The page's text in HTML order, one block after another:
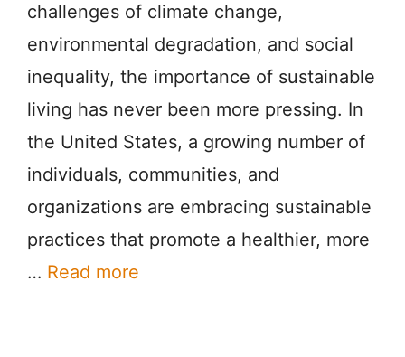
challenges of climate change,
environmental degradation, and social
inequality, the importance of sustainable
living has never been more pressing. In
the United States, a growing number of
individuals, communities, and
organizations are embracing sustainable
practices that promote a healthier, more
… Read more